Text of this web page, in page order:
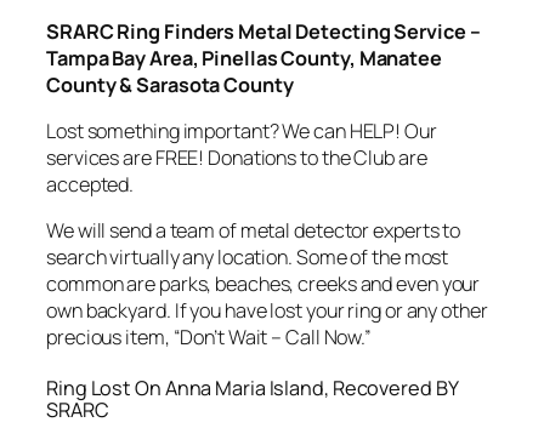
SRARC Ring Finders Metal Detecting Service –
Tampa Bay Area, Pinellas County, Manatee
County & Sarasota County
Lost something important? We can HELP! Our
services are FREE! Donations to the Club are
accepted.
We will send a team of metal detector experts to
search virtually any location. Some of the most
common are parks, beaches, creeks and even your
own backyard. If you have lost your ring or any other
precious item, “Don’t Wait – Call Now.”
Ring Lost On Anna Maria Island, Recovered BY
SRARC